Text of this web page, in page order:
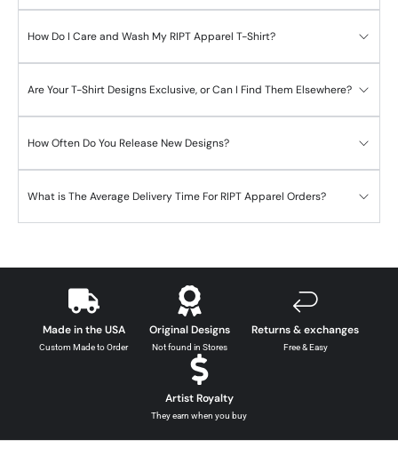
How Do I Care and Wash My RIPT Apparel T-Shirt?
Are Your T-Shirt Designs Exclusive, or Can I Find Them Elsewhere?
How Often Do You Release New Designs?
What is The Average Delivery Time For RIPT Apparel Orders?
Made in the USA
Custom Made to Order
Original Designs
Not found in Stores
Returns & exchanges
Free & Easy
Artist Royalty
They earn when you buy